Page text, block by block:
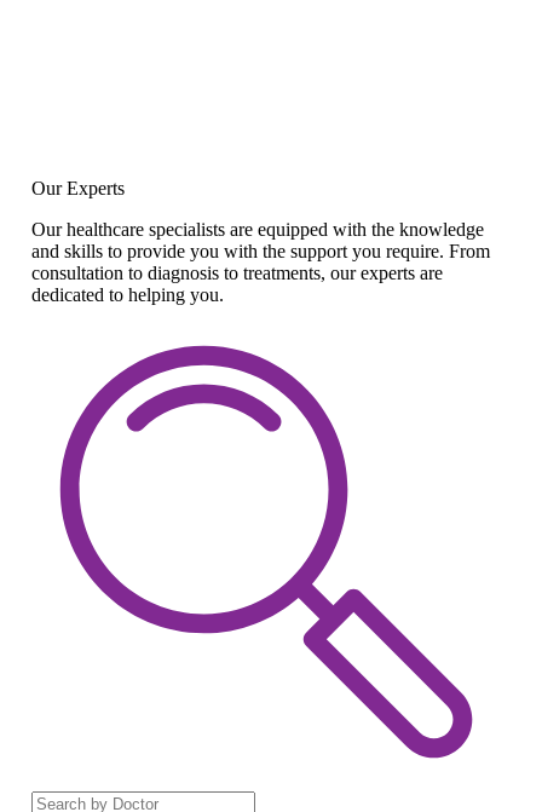
Our Experts
Our healthcare specialists are equipped with the knowledge
and skills to provide you with the support you require. From
consultation to diagnosis to treatments, our experts are
dedicated to helping you.